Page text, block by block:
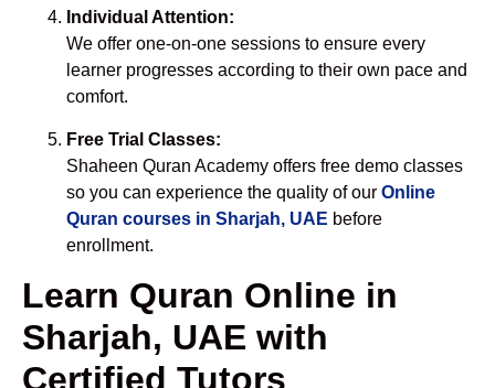
Individual Attention:
We offer one-on-one sessions to ensure every
learner progresses according to their own pace and
comfort.
Free Trial Classes:
Shaheen Quran Academy offers free demo classes
so you can experience the quality of our Online
Quran courses in Sharjah, UAE before
enrollment.
Learn Quran Online in
Sharjah, UAE with
Certified Tutors